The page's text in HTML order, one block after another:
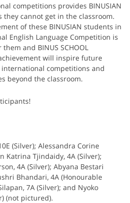
competitions provides BINUSIAN
cannot get in the classroom.
of these BINUSIAN students in
English Language Competition is
and BINUS SCHOOL
will inspire future
competitions and
beyond the classroom.
(Silver); Alessandra Corine
Katrina Tjindaidy, 4A (Silver);
4A (Silver); Abyana Bestari
Bhandari, 4A (Honourable
7A (Silver); and Nyoko
(not pictured).